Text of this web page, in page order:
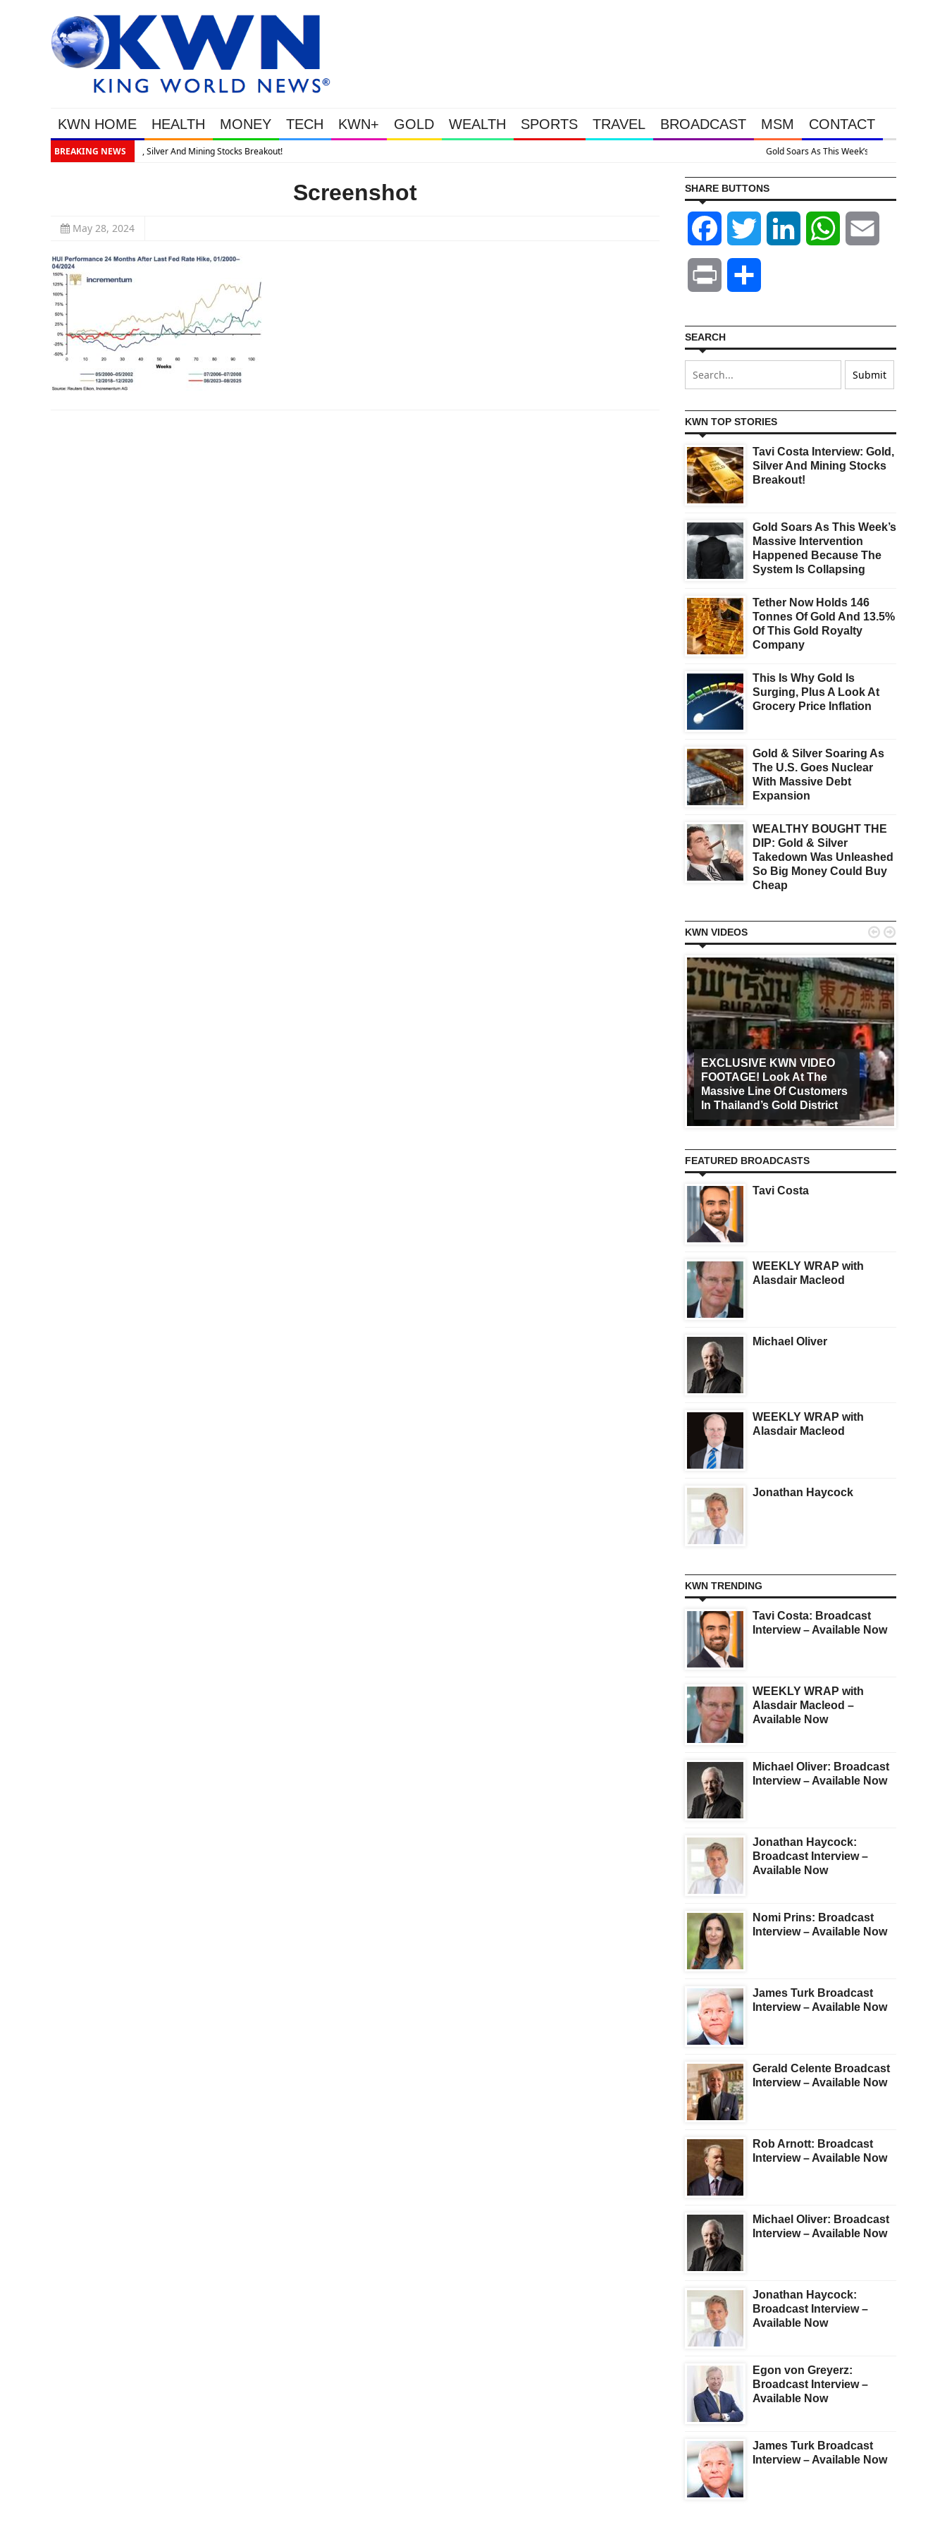
KWN HOME HEALTH MONEY TECH KWN+ GOLD WEALTH SPORTS TRAVEL BROADCAST MSM CONTACT
BREAKING NEWS Gold Soars As This Week’s Massive Intervention Happened Because The System Is Collapsing
Screenshot
May 28, 2024
SHARE BUTTONS
Facebook Twitter LinkedIn WhatsApp
Print
SEARCH
KWN TOP STORIES
Tavi Costa Interview: Gold,
Silver And Mining Stocks
Breakout!
Gold Soars As This Week’s
Massive Intervention
Happened Because The
System Is Collapsing
Tether Now Holds 146
Tonnes Of Gold And 13.5%
Of This Gold Royalty
Company
This Is Why Gold Is
Surging, Plus A Look At
Grocery Price Inflation
Gold & Silver Soaring As
The U.S. Goes Nuclear
With Massive Debt
Expansion
WEALTHY BOUGHT THE
DIP: Gold & Silver
Takedown Was Unleashed
So Big Money Could Buy
Cheap
KWN VIDEOS
EXCLUSIVE KWN VIDEO
FOOTAGE! Look At The
Massive Line Of Customers
In Thailand’s Gold District
 
FEATURED BROADCASTS
Tavi Costa
WEEKLY WRAP with
Alasdair Macleod
Michael Oliver
WEEKLY WRAP with
Alasdair Macleod
Jonathan Haycock
KWN TRENDING
Tavi Costa: Broadcast
Interview – Available Now
WEEKLY WRAP with
Alasdair Macleod –
Available Now
Michael Oliver: Broadcast
Interview – Available Now
Jonathan Haycock:
Broadcast Interview –
Available Now
Nomi Prins: Broadcast
Interview – Available Now
James Turk Broadcast
Interview – Available Now
Gerald Celente Broadcast
Interview – Available Now
Rob Arnott: Broadcast
Interview – Available Now
Michael Oliver: Broadcast
Interview – Available Now
Jonathan Haycock:
Broadcast Interview –
Available Now
Egon von Greyerz:
Broadcast Interview –
Available Now
James Turk Broadcast
Interview – Available Now